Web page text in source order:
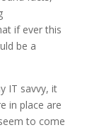
if ever this
be a
IT savvy, it
in place are
to come